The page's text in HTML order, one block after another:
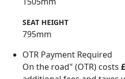
SEAT HEIGHT
795mm
OTR Payment Required
On the road" (OTR) costs